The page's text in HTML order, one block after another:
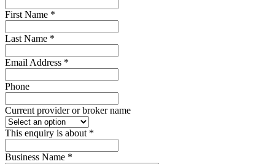
First Name *
Last Name *
Email Address *
Phone
Current provider or broker name
This enquiry is about *
Business Name *